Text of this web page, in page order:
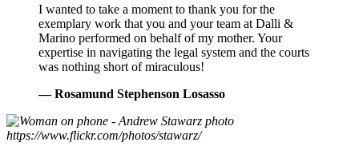
Daughter
I wanted to take a moment to thank you for the
exemplary work that you and your team at Dalli &
Marino performed on behalf of my mother. Your
expertise in navigating the legal system and the courts
was nothing short of miraculous!
— Rosamund Stephenson Losasso